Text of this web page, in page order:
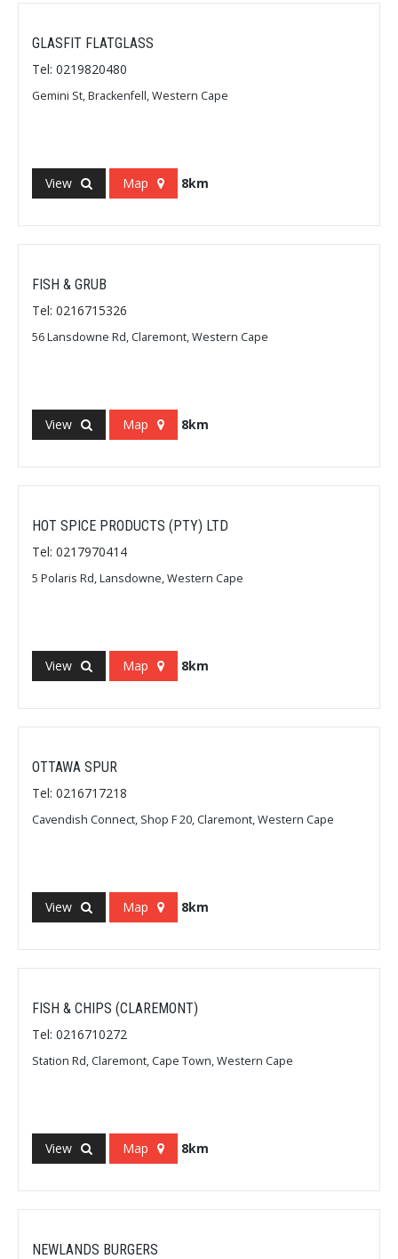
GLASFIT FLATGLASS
Tel: 0219820480
Gemini St, Brackenfell, Western Cape
View Map 8km
FISH & GRUB
Tel: 0216715326
56 Lansdowne Rd, Claremont, Western Cape
View Map 8km
HOT SPICE PRODUCTS (PTY) LTD
Tel: 0217970414
5 Polaris Rd, Lansdowne, Western Cape
View Map 8km
OTTAWA SPUR
Tel: 0216717218
Cavendish Connect, Shop F 20, Claremont, Western Cape
View Map 8km
FISH & CHIPS (CLAREMONT)
Tel: 0216710272
Station Rd, Claremont, Cape Town, Western Cape
View Map 8km
NEWLANDS BURGERS